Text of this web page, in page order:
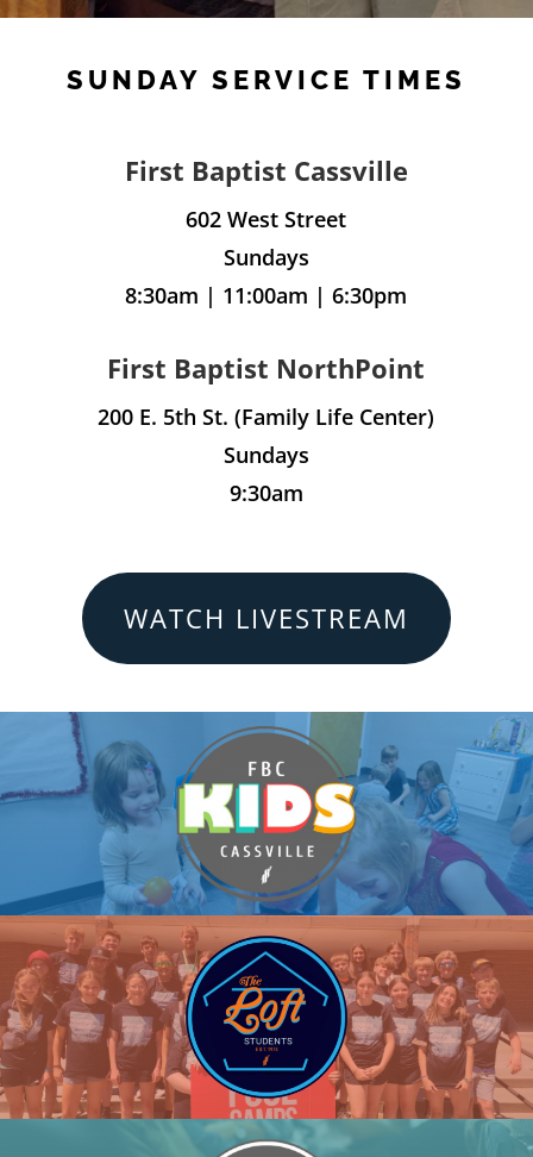
SUNDAY SERVICE TIMES
First Baptist Cassville
602 West Street
Sundays
8:30am | 11:00am | 6:30pm
First Baptist NorthPoint
200 E. 5th St. (Family Life Center)
Sundays
9:30am
WATCH LIVESTREAM